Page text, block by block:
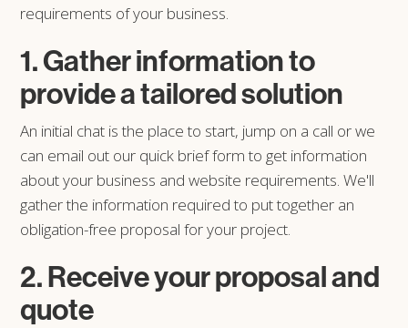
requirements of your business.
1. Gather information to
provide a tailored solution
An initial chat is the place to start, jump on a call or we
can email out our quick brief form to get information
about your business and website requirements. We'll
gather the information required to put together an
obligation-free proposal for your project.
2. Receive your proposal and
quote